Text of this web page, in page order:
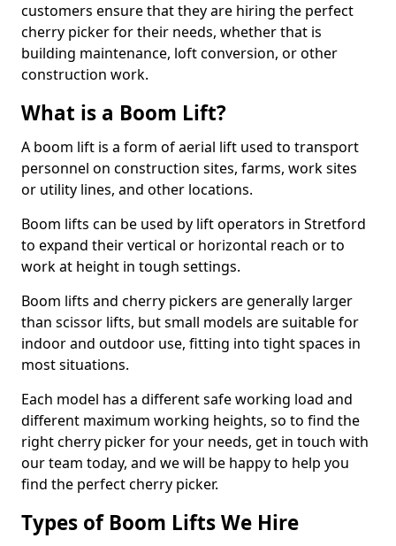
customers ensure that they are hiring the perfect
cherry picker for their needs, whether that is
building maintenance, loft conversion, or other
construction work.
What is a Boom Lift?
A boom lift is a form of aerial lift used to transport
personnel on construction sites, farms, work sites
or utility lines, and other locations.
Boom lifts can be used by lift operators in Stretford
to expand their vertical or horizontal reach or to
work at height in tough settings.
Boom lifts and cherry pickers are generally larger
than scissor lifts, but small models are suitable for
indoor and outdoor use, fitting into tight spaces in
most situations.
Each model has a different safe working load and
different maximum working heights, so to find the
right cherry picker for your needs, get in touch with
our team today, and we will be happy to help you
find the perfect cherry picker.
Types of Boom Lifts We Hire